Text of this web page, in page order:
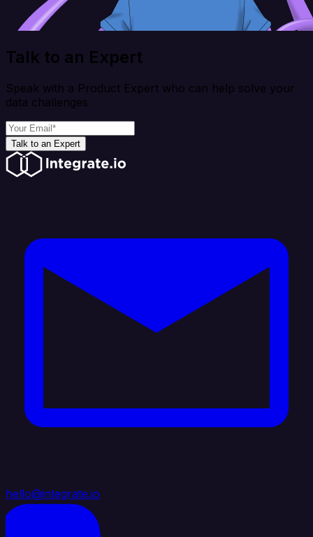
Talk to an Expert
Speak with a Product Expert who can help solve your
data challenges
Talk to an Expert
hello@integrate.io